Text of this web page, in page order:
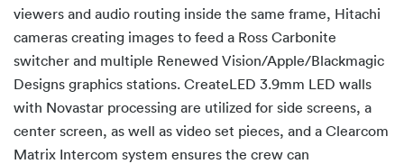
viewers and audio routing inside the same frame, Hitachi
cameras creating images to feed a Ross Carbonite
switcher and multiple Renewed Vision/Apple/Blackmagic
Designs graphics stations. CreateLED 3.9mm LED walls
with Novastar processing are utilized for side screens, a
center screen, as well as video set pieces, and a Clearcom
Matrix Intercom system ensures the crew can